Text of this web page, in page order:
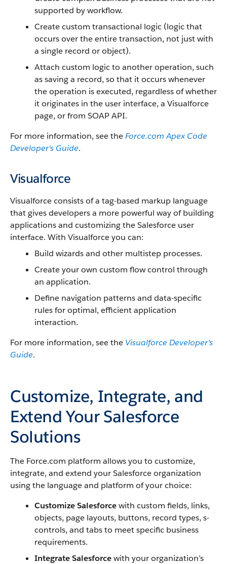
supported by workflow.
Create custom transactional logic (logic that
occurs over the entire transaction, not just with
a single record or object).
Attach custom logic to another operation, such
as saving a record, so that it occurs whenever
the operation is executed, regardless of whether
it originates in the user interface, a Visualforce
page, or from SOAP API.
For more information, see theForce.com Apex Code
Developer's Guide.
Visualforce
Visualforceconsists of a tag-based markup language
that gives developers a more powerful way of building
applications and customizing theSalesforce user
interface. With Visualforceyou can:
Build wizards and other multistep processes.
Create your own custom flow control through
an application.
Define navigation patterns and data-specific
rules for optimal, efficient application
interaction.
For more information, see the Visualforce Developer's
Guide.
Customize, Integrate, and
Extend Your Salesforce
Solutions
The Force.com platform allows you to customize,
integrate, and extend yourSalesforceorganization
using the language and platform of your choice:
CustomizeSalesforcewith custom fields, links,
objects, page layouts, buttons, record types, s-
controls, and tabs to meet specific business
requirements.
IntegrateSalesforcewith your organization’s